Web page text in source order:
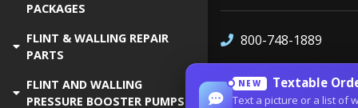
PACKAGES
FLINT & WALLING REPAIR
PARTS
FLINT AND WALLING
PRESSURE BOOSTER PUMPS
800-748-1889
NEW Textable
Text a picture or a list of